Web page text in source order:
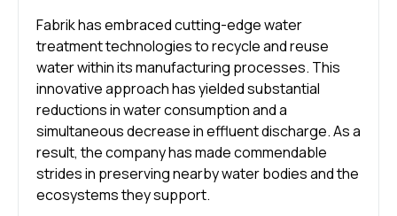
Fabrik has embraced cutting-edge water
treatment technologies to recycle and reuse
water within its manufacturing processes. This
innovative approach has yielded substantial
reductions in water consumption and a
simultaneous decrease in effluent discharge. As a
result, the company has made commendable
strides in preserving nearby water bodies and the
ecosystems they support.